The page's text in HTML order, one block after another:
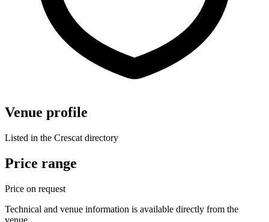
Venue profile
Listed in the Crescat directory
Price range
Price on request
Technical and venue information is available directly from the
venue.